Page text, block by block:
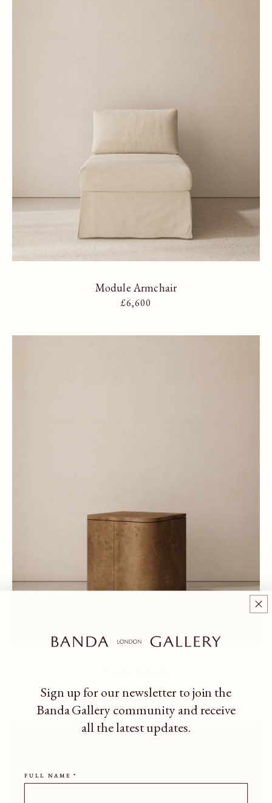
Module Armchair
Regular price
£6,600
Regular price
£6,600
Sign up for our newsletter to join the
Banda Gallery communityand receive
all the latest updates.
FULL NAME *